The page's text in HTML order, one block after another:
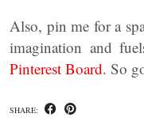
Also, pin me for a
imagination and
Pinterest Board. So
SHARE: